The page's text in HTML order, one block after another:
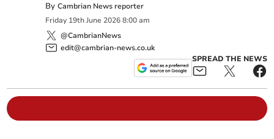
ByCambrian News reporter
Friday 19th June 2026 8:00 am
@CambrianNews
edit@cambrian-news.co.uk
SPREAD THE NEWS